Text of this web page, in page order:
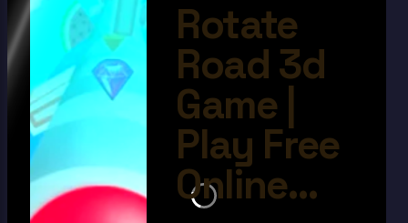
Rotate Road 3d Game
4.9/10 Ball Games​
Play Now